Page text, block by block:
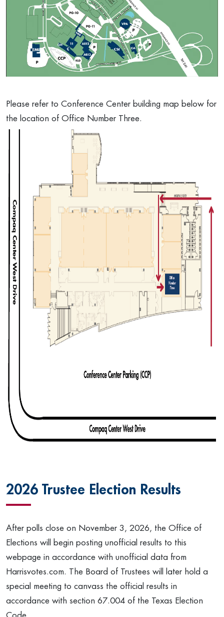
Please refer to Conference Center building map below for
the location of Office Number Three.
2026 Trustee Election Results
After polls close on November 3, 2026, the Office of
Elections will begin posting unofficial results to this
webpage in accordance with unofficial data from
Harrisvotes.com. The Board of Trustees will later hold a
special meeting to canvass the official results in
accordance with section 67.004 of the Texas Election
Code.